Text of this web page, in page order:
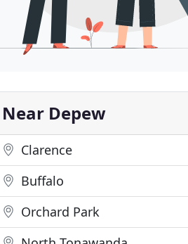
Near Depew
Clarence
Buffalo
Orchard Park